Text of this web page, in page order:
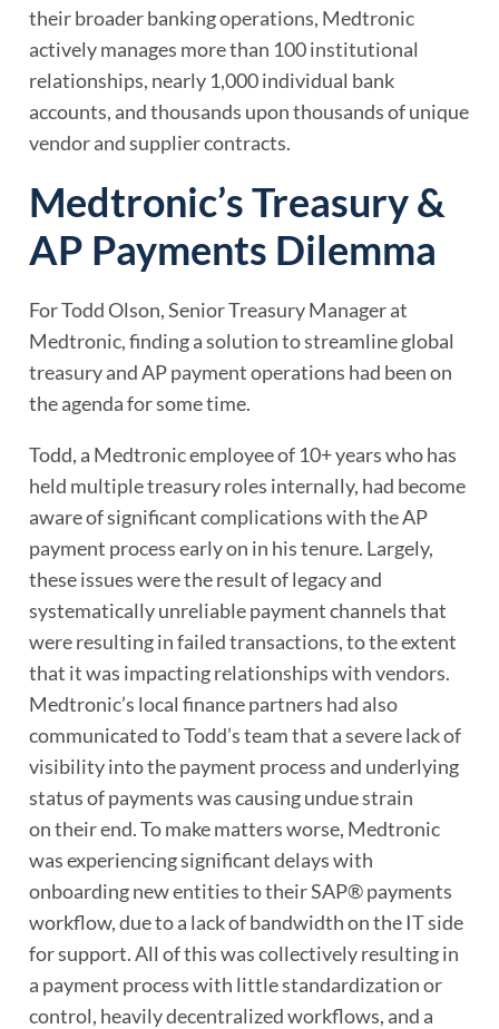
their broader banking operations, Medtronic
actively manages more than 100 institutional
relationships, nearly 1,000 individual bank
accounts, and thousands upon thousands of unique
vendor and supplier contracts.
Medtronic’s Treasury &
AP Payments Dilemma
For Todd Olson, Senior Treasury Manager at
Medtronic, finding a solution to streamline global
treasury and AP payment operations had been on
the agenda for some time.
Todd, a Medtronic employee of 10+ years who has
held multiple treasury roles internally, had become
aware of significant complications with the AP
payment process early on in his tenure. Largely,
these issues were the result of legacy and
systematically unreliable payment channels that
were resulting in failed transactions, to the extent
that it was impacting relationships with vendors.
Medtronic’s local finance partners had also
communicated to Todd’s team that a severe lack of
visibility into the payment process and underlying
status of payments was causing undue strain
on their end. To make matters worse, Medtronic
was experiencing significant delays with
onboarding new entities to their SAP® payments
workflow, due to a lack of bandwidth on the IT side
for support. All of this was collectively resulting in
a payment process with little standardization or
control, heavily decentralized workflows, and a